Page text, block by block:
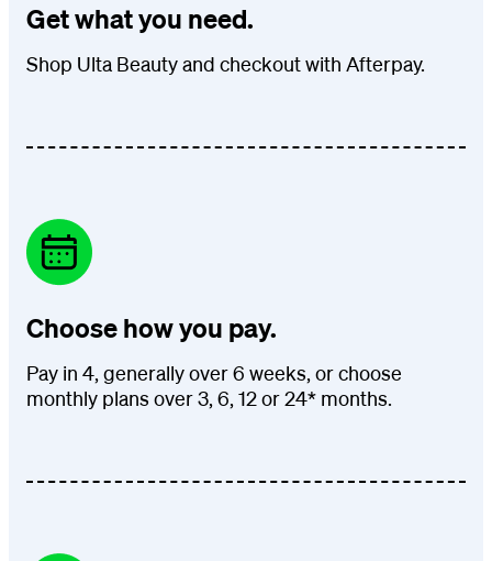
Get what you need.
Shop Ulta Beauty and checkout with Afterpay.
Choose how you pay.
Pay in 4, generally over 6 weeks, or choose
monthly plans over 3, 6, 12 or 24* months.